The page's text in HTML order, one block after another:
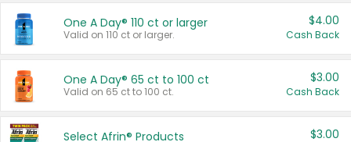
One A Day® 110 ct or larger
Valid on 110 ct or larger.
$4.00
Cash Back
One A Day® 65 ct to 100 ct
Valid on 65 ct to 100 ct.
$3.00
Cash Back
Select Afrin® Products $3.00